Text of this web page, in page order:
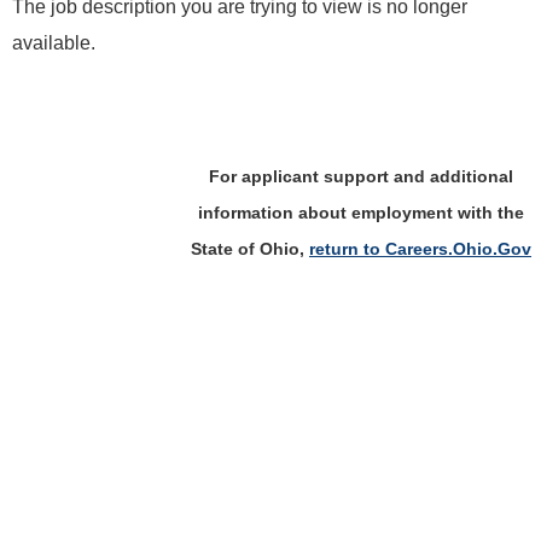
The job description you are trying to view is no longer
available.
For applicant support and additional
information about employment with the
State of Ohio, return to Careers.Ohio.Gov